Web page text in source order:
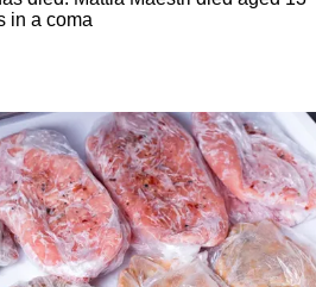
in a coma